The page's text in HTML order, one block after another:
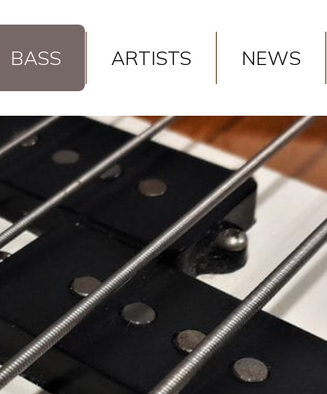
vhosts/gaspickups.gr/httpdocs/models/product.php on line
gaspickups.gr/httpdocs/models/product.php on line
BASS ARTISTS NEWS